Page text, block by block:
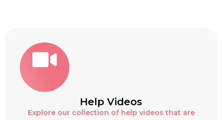
Help Videos
Explore our collection of help videos that are